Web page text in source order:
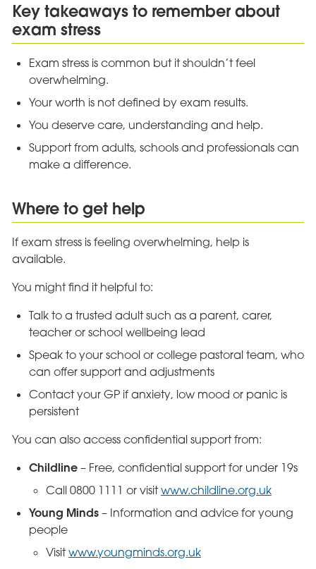
Key takeaways to remember about
exam stress
Exam stress is common but it shouldn’t feel
overwhelming.
Your worth is not defined by exam results.
You deserve care, understanding and help.
Support from adults, schools and professionals can
make a difference.
Where to get help
If exam stress is feeling overwhelming, help is
available.
You might find it helpful to:
Talk to a trusted adult such as a parent, carer,
teacher or school wellbeing lead
Speak to your school or college pastoral team, who
can offer support and adjustments
Contact your GP if anxiety, low mood or panic is
persistent
You can also access confidential support from:
Childline– Free, confidential support for under 19s
Call 0800 1111 or visitwww.childline.org.uk
Young Minds– Information and advice for young
people
Visitwww.youngminds.org.uk